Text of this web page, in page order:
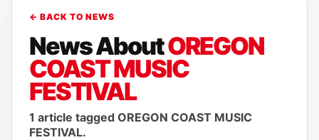
← BACK TO NEWS
News AboutOREGON
COAST MUSIC
FESTIVAL
1 article tagged OREGON COAST MUSIC
FESTIVAL.